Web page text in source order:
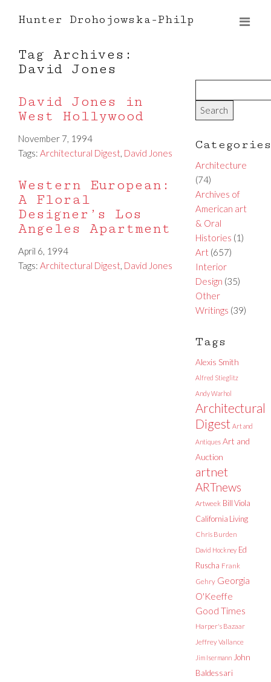
Hunter Drohojowska-Philp
Tag Archives:
David Jones
David Jones in
West Hollywood
November 7, 1994
Tags: Architectural Digest, David Jones
Western European:
A Floral
Designer’s Los
Angeles Apartment
April 6, 1994
Tags: Architectural Digest, David Jones
Categories
Architecture
(74)
Archives of
American art
& Oral
Histories (1)
Art(657)
Interior
Design (35)
Other
Writings (39)
Tags
Alexis Smith
Alfred Stieglitz
Andy Warhol
Architectural
Digest Art and
Antiques Art and
Auction
artnet
ARTnews
Artweek Bill Viola
California Living
Chris Burden
David Hockney Ed
Ruscha Frank
Gehry Georgia
O'Keeffe
Good Times
Harper's Bazaar
Jeffrey Vallance
Jim Isermann John
Baldessari